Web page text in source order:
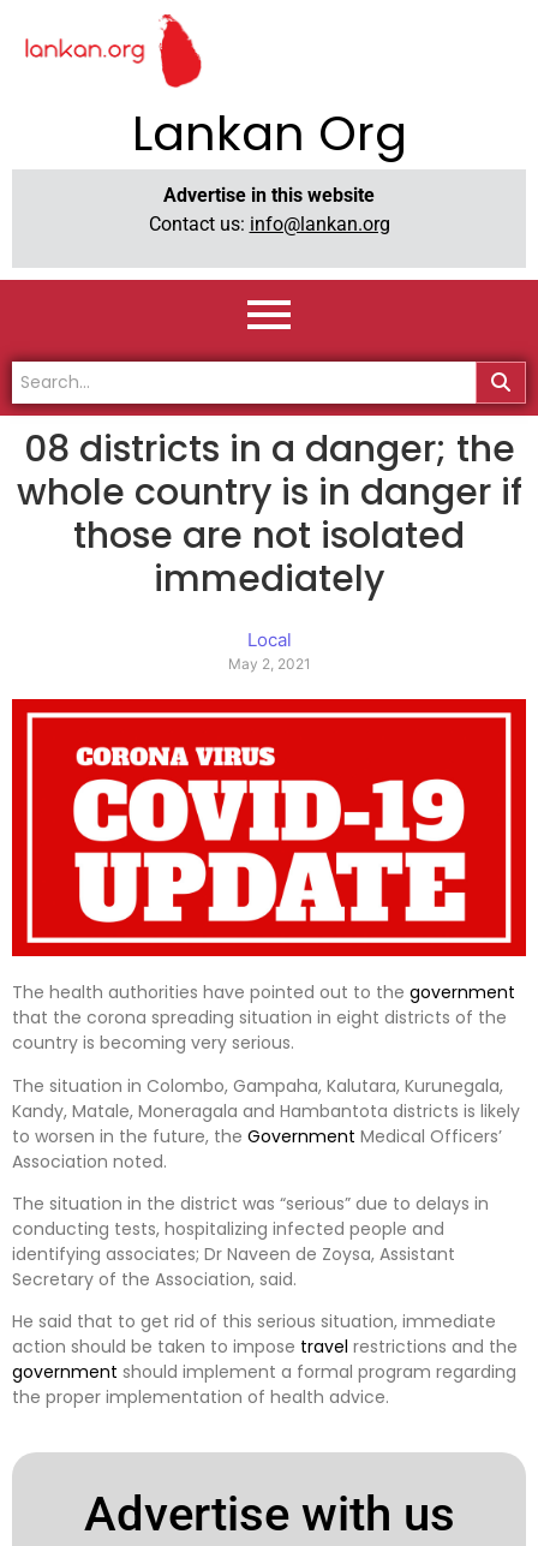
Lankan Org
Advertise in this website
Contact us: info@lankan.org
08 districts in a danger; the
whole country is in danger if
those are not isolated
immediately
Local
May 2, 2021
The health authorities have pointed out to the government
that the corona spreading situation in eight districts of the
country is becoming very serious.
The situation in Colombo, Gampaha, Kalutara, Kurunegala,
Kandy, Matale, Moneragala and Hambantota districts is likely
to worsen in the future, the Government Medical Officers’
Association noted.
The situation in the district was “serious” due to delays in
conducting tests, hospitalizing infected people and
identifying associates; Dr Naveen de Zoysa, Assistant
Secretary of the Association, said.
He said that to get rid of this serious situation, immediate
action should be taken to impose travel restrictions and the
government should implement a formal program regarding
the proper implementation of health advice.
Advertise with us